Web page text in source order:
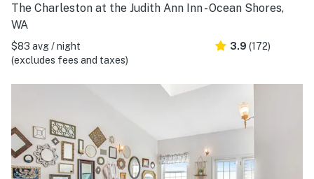
The Charleston at the Judith Ann Inn - Ocean Shores,
WA
$83 avg / night
(excludes fees and taxes)
3.9 (172)